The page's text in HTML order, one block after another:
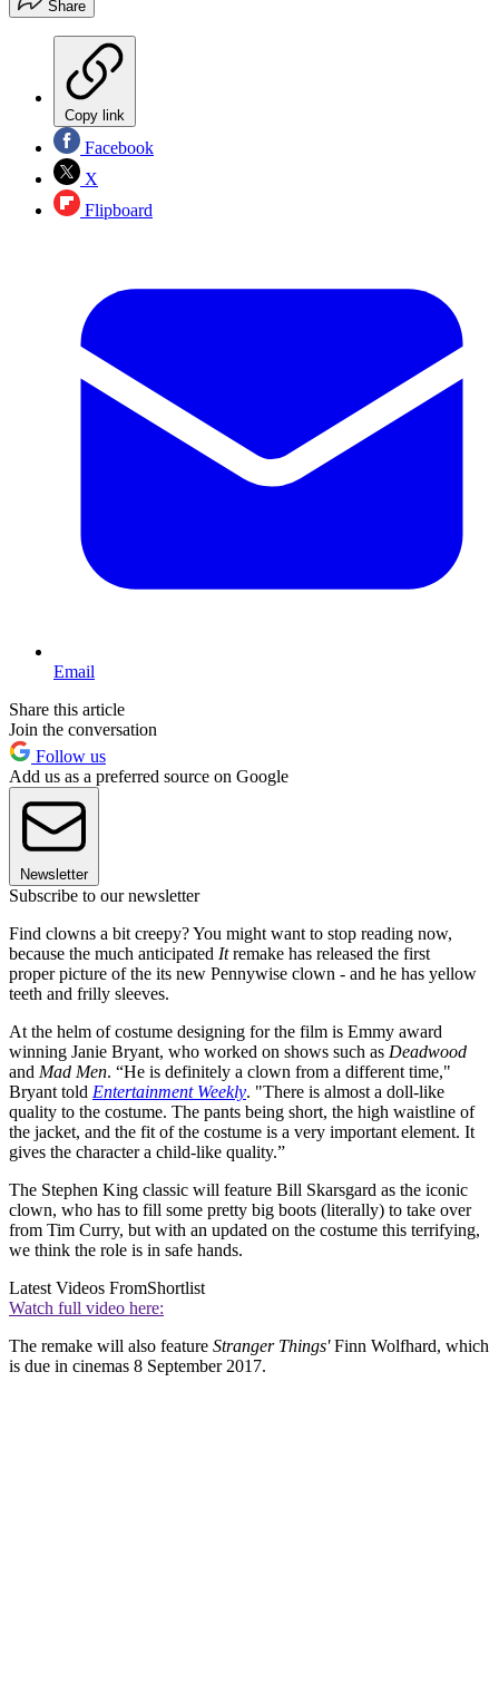
Share
Copy link
Facebook
X
Flipboard
Email
Share this article
Join the conversation
Follow us
Add us as a preferred source on Google
Newsletter
Subscribe to our newsletter
Find clowns a bit creepy? You might want to stop reading now,
because the much anticipated Itremake has released the first
proper picture of the its new Pennywise clown - and he has yellow
teeth and frilly sleeves.
At the helm of costume designing for the film is Emmy award
winning Janie Bryant, who worked on shows such as Deadwood
and Mad Men. “He is definitely a clown from a different time,"
Bryant told Entertainment Weekly. "There is almost a doll-like
quality to the costume. The pants being short, the high waistline of
the jacket, and the fit of the costume is a very important element. It
gives the character a child-like quality.”
The Stephen King classic will feature Bill Skarsgard as the iconic
clown, who has to fill some pretty big boots (literally) to take over
from Tim Curry, but with an updated on the costume this terrifying,
we think the role is in safe hands.
Latest Videos FromShortlist
Watch full video here:
The remake will also feature Stranger Things'Finn Wolfhard, which
is due in cinemas 8 September 2017.